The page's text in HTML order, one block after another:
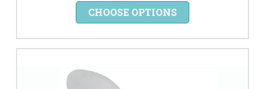
CHOOSE OPTIONS